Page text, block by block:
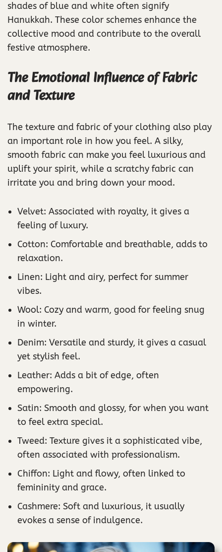
shades of blue and white often signify
Hanukkah. These color schemes enhance the
collective mood and contribute to the overall
festive atmosphere.
The Emotional Influence of Fabric
and Texture
The texture and fabric of your clothing also play
an important role in how you feel. A silky,
smooth fabric can make you feel luxurious and
uplift your spirit, while a scratchy fabric can
irritate you and bring down your mood.
Velvet: Associated with royalty, it gives a
feeling of luxury.
Cotton: Comfortable and breathable, adds to
relaxation.
Linen: Light and airy, perfect for summer
vibes.
Wool: Cozy and warm, good for feeling snug
in winter.
Denim: Versatile and sturdy, it gives a casual
yet stylish feel.
Leather: Adds a bit of edge, often
empowering.
Satin: Smooth and glossy, for when you want
to feel extra special.
Tweed: Texture gives it a sophisticated vibe,
often associated with professionalism.
Chiffon: Light and flowy, often linked to
femininity and grace.
Cashmere: Soft and luxurious, it usually
evokes a sense of indulgence.